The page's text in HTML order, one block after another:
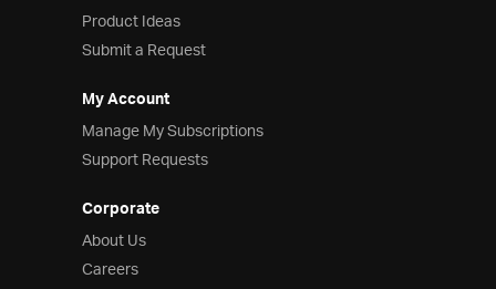
Product Ideas
Reference Applications
Customer Stories
Webinars
eBook & Whitepapers
Events
Free Trials
Pricing
Product Pricing / Buy Online
Contact Us
Product Ideas
Submit a Request
My Account
Manage My Subscriptions
Support Requests
Corporate
About Us
Careers